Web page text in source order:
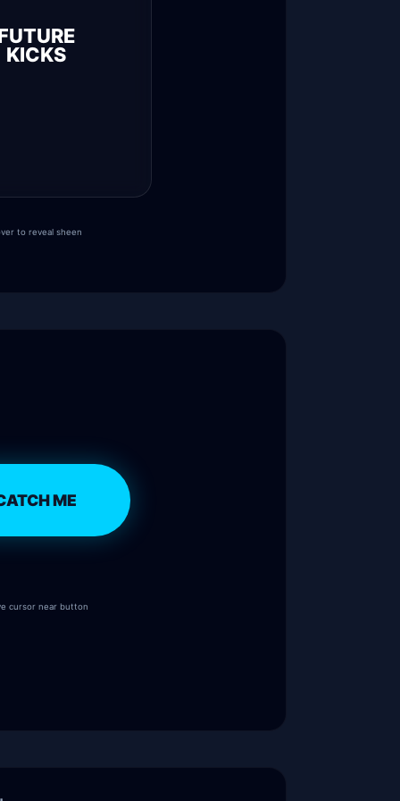
KICKS
to reveal sheen
ME
cursor near button